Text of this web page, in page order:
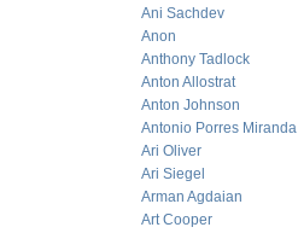
Ani Sachdev
Anon
Anthony Tadlock
Anton Allostrat
Anton Johnson
Antonio Porres Miranda
Ari Oliver
Ari Siegel
Arman Agdaian
Art Cooper